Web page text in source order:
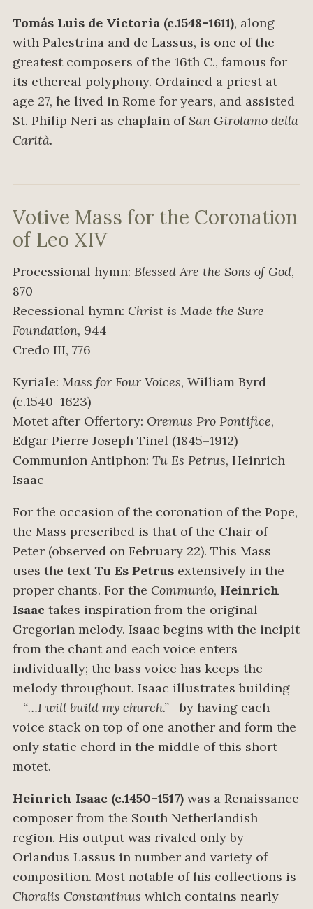
Tomás Luis de Victoria (c.1548–1611), along
with Palestrina and de Lassus, is one of the
greatest composers of the 16th C., famous for
its ethereal polyphony. Ordained a priest at
age 27, he lived in Rome for years, and assisted
St. Philip Neri as chaplain ofSan Girolamo della
Carità.
Votive Mass for the Coronation
of Leo XIV
Processional hymn: Blessed Are the Sons of God,
870
Recessional hymn: Christ is Made the Sure
Foundation, 944
Credo III, 776
Kyriale: Mass for Four Voices, William Byrd
(c.1540–1623)
Motet after Offertory: Oremus Pro Pontifice,
Edgar Pierre Joseph Tinel (1845–1912)
Communion Antiphon: Tu Es Petrus, Heinrich
Isaac
For the occasion of the coronation of the Pope,
the Mass prescribed is that of the Chair of
Peter (observed on February 22). This Mass
uses the textTu Es Petrus extensively in the
proper chants. For the Communio, Heinrich
Isaac takes inspiration from the original
Gregorian melody. Isaac begins with the incipit
from the chant and each voice enters
individually; the bass voice has keeps the
melody throughout. Isaac illustrates building
—“…I will build my church.”—by having each
voice stack on top of one another and form the
only static chord in the middle of this short
motet.
Heinrich Isaac (c.1450–1517) was a Renaissance
composer from the South Netherlandish
region. His output was rivaled only by
Orlandus Lassus in number and variety of
composition. Most notable of his collections is
Choralis Constantinus which contains nearly